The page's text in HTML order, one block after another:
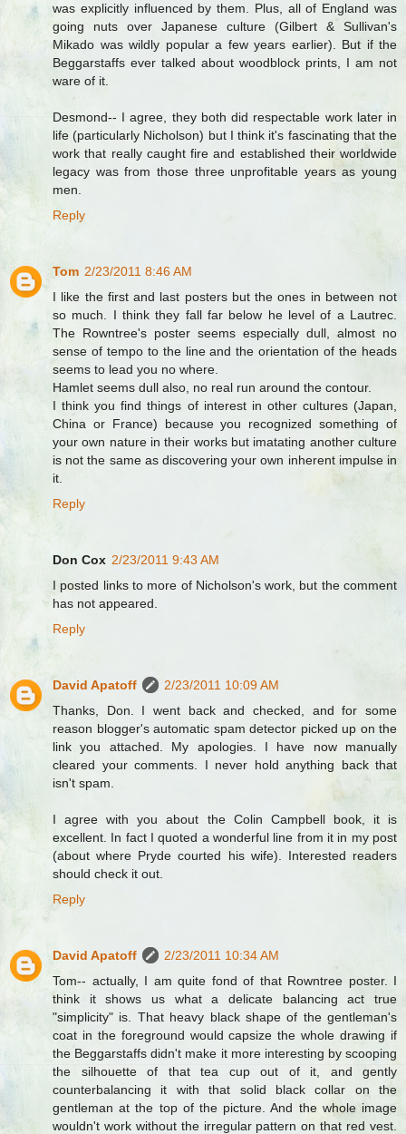
was explicitly influenced by them. Plus, all of England was
going nuts over Japanese culture (Gilbert & Sullivan's
Mikado was wildly popular a few years earlier). But if the
Beggarstaffs ever talked about woodblock prints, I am not
ware of it.
Desmond-- I agree, they both did respectable work later in
life (particularly Nicholson) but I think it's fascinating that the
work that really caught fire and established their worldwide
legacy was from those three unprofitable years as young
men.
Reply
Tom 2/23/2011 8:46 AM
I like the first and last posters but the ones in between not
so much. I think they fall far below he level of a Lautrec.
The Rowntree's poster seems especially dull, almost no
sense of tempo to the line and the orientation of the heads
seems to lead you no where.
Hamlet seems dull also, no real run around the contour.
I think you find things of interest in other cultures (Japan,
China or France) because you recognized something of
your own nature in their works but imatating another culture
is not the same as discovering your own inherent impulse in
it.
Reply
Don Cox 2/23/2011 9:43 AM
I posted links to more of Nicholson's work, but the comment
has not appeared.
Reply
David Apatoff
2/23/2011 10:09 AM
Thanks, Don. I went back and checked, and for some
reason blogger's automatic spam detector picked up on the
link you attached. My apologies. I have now manually
cleared your comments. I never hold anything back that
isn't spam.
I agree with you about the Colin Campbell book, it is
excellent. In fact I quoted a wonderful line from it in my post
(about where Pryde courted his wife). Interested readers
should check it out.
Reply
David Apatoff
2/23/2011 10:34 AM
Tom-- actually, I am quite fond of that Rowntree poster. I
think it shows us what a delicate balancing act true
"simplicity" is. That heavy black shape of the gentleman's
coat in the foreground would capsize the whole drawing if
the Beggarstaffs didn't make it more interesting by scooping
the silhouette of that tea cup out of it, and gently
counterbalancing it with that solid black collar on the
gentleman at the top of the picture. And the whole image
wouldn't work without the irregular pattern on that red vest.